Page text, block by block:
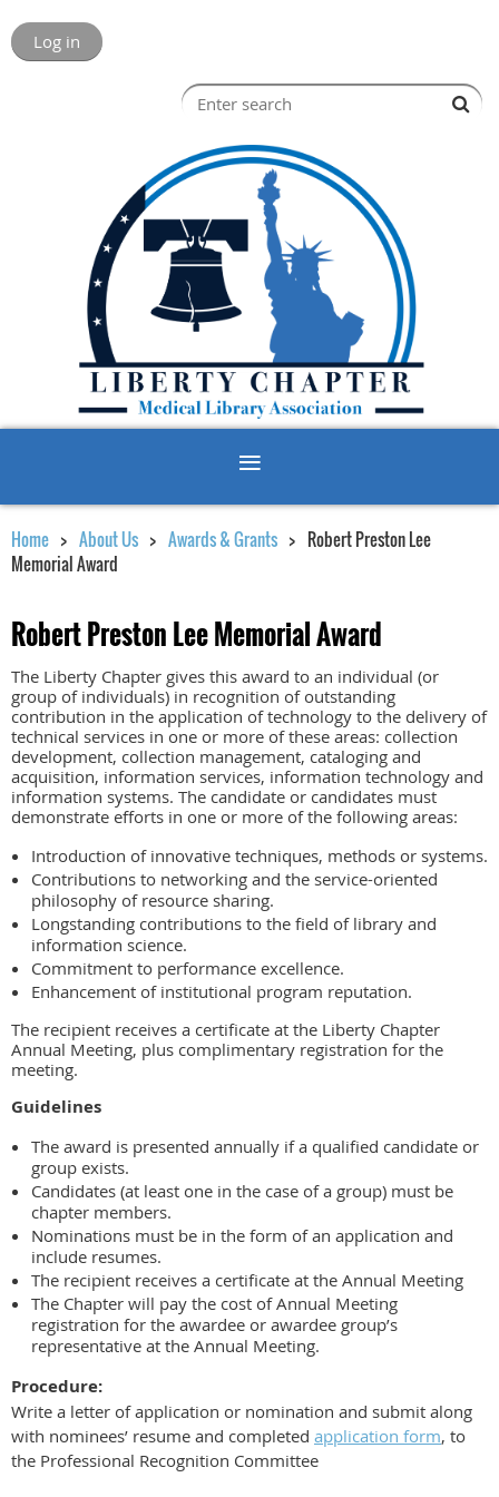
Log in
Home About Us Awards & Grants
Robert Preston Lee
Memorial Award
Robert Preston Lee Memorial Award
The Liberty Chapter gives this award to an individual (or
group of individuals) in recognition of outstanding
contribution in the application of technology to the delivery of
technical services in one or more of these areas: collection
development, collection management, cataloging and
acquisition, information services, information technology and
information systems. The candidate or candidates must
demonstrate efforts in one or more of the following areas:
Introduction of innovative techniques, methods or systems.
Contributions to networking and the service-oriented
philosophy of resource sharing.
Longstanding contributions to the field of library and
information science.
Commitment to performance excellence.
Enhancement of institutional program reputation.
The recipient receives a certificate at the Liberty Chapter
Annual Meeting, plus complimentary registration for the
meeting.
Guidelines
The award is presented annually if a qualified candidate or
group exists.
Candidates (at least one in the case of a group) must be
chapter members.
Nominations must be in the form of an application and
include resumes.
The recipient receives a certificate at the Annual Meeting
The Chapter will pay the cost of Annual Meeting
registration for the awardee or awardee group’s
representative at the Annual Meeting.
Procedure:
Write a letter of application or nomination and submit along
with nominees’ resume and completed application form, to
the Professional Recognition Committee